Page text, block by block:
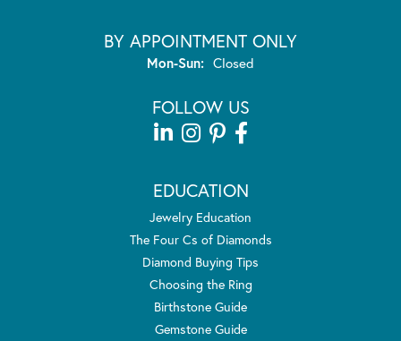
BY APPOINTMENT ONLY
Mon-Sun:Monday - Sunday:
Closed
FOLLOW US
EDUCATION
Jewelry Education
The Four Cs of Diamonds
Diamond Buying Tips
Choosing the Ring
Birthstone Guide
Gemstone Guide